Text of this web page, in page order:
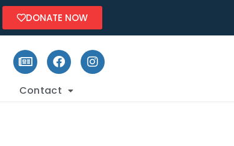
DONATE NOW
Contact